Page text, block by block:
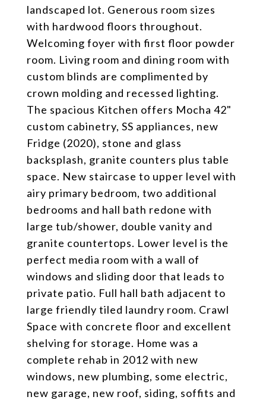
landscaped lot. Generous room sizes
with hardwood floors throughout.
Welcoming foyer with first floor powder
room. Living room and dining room with
custom blinds are complimented by
crown molding and recessed lighting.
The spacious Kitchen offers Mocha 42"
custom cabinetry, SS appliances, new
Fridge (2020), stone and glass
backsplash, granite counters plus table
space. New staircase to upper level with
airy primary bedroom, two additional
bedrooms and hall bath redone with
large tub/shower, double vanity and
granite countertops. Lower level is the
perfect media room with a wall of
windows and sliding door that leads to
private patio. Full hall bath adjacent to
large friendly tiled laundry room. Crawl
Space with concrete floor and excellent
shelving for storage. Home was a
complete rehab in 2012 with new
windows, new plumbing, some electric,
new garage, new roof, siding, soffits and